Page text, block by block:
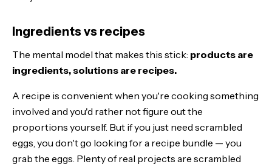
Ingredients vs recipes
The mental model that makes this stick: products are
ingredients, solutions are recipes.
A recipe is convenient when you're cooking something
involved and you'd rather not figure out the
proportions yourself. But if you just need scrambled
eggs, you don't go looking for a recipe bundle — you
grab the eggs. Plenty of real projects are scrambled